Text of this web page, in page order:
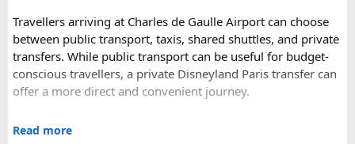
Udaipur– Known as the “Venice of India” and city of Lakes,
Udaipur is one of the best romantic destination in India.
Check out about more -Top Attractions in India
Travellers arriving at Charles de Gaulle Airport can choose
between public transport, taxis, shared shuttles, and private
transfers. While public transport can be useful for budget-
conscious travellers, a private Disneyland Paris transfer can
offer a more direct and convenient journey.
With a private transfer, you can arrange a pickup from the
Read more